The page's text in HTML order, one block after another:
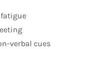
verbal cues